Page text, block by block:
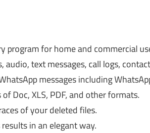
program for home and commercial
text messages, call logs,
messages including
Doc, XLS, PDF, and other formats.
of your deleted files.
in an elegant way.